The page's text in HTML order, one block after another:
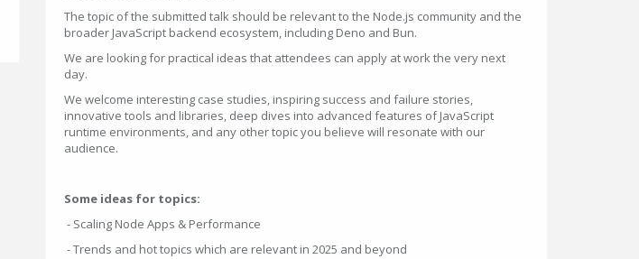
The topic of the submitted talk should be relevant to the Node.js community and the
broader JavaScript backend ecosystem, including Deno and Bun.
We are looking for practical ideas that attendees can apply at work the very next
day.
We welcome interesting case studies, inspiring success and failure stories,
innovative tools and libraries, deep dives into advanced features of JavaScript
runtime environments, and any other topic you believe will resonate with our
audience.
Some ideas for topics:
- Scaling Node Apps & Performance
- Trends and hot topics which are relevant in 2025 and beyond